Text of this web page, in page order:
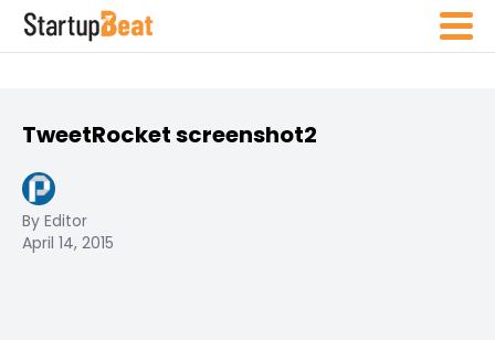
TweetRocket screenshot2
By Editor
April 14, 2015